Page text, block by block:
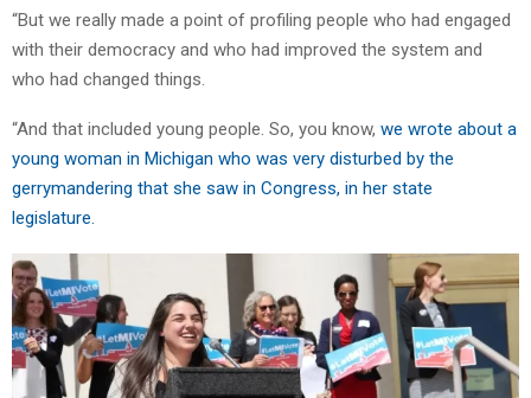
“But we really made a point of profiling people who had engaged
with their democracy and who had improved the system and
who had changed things.
“And that included young people. So, you know, we wrote about a
young woman in Michigan who was very disturbed by the
gerrymandering that she saw in Congress, in her state
legislature.